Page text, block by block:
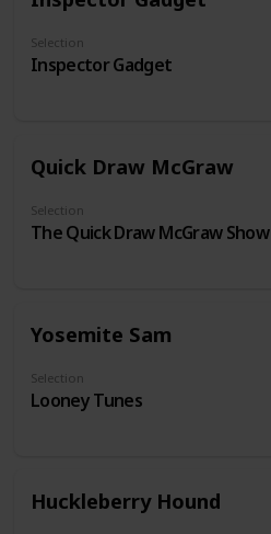
Selection
Inspector Gadget
Quick Draw McGraw
Selection
The Quick Draw McGraw Show
Yosemite Sam
Selection
Looney Tunes
Huckleberry Hound